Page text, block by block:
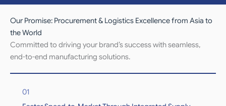
Our Promise: Procurement & Logistics Excellence from Asia to
the World
Committed to driving your brand’s success with seamless,
end-to-end manufacturing solutions.
01